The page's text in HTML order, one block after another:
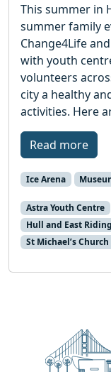
This summer in
summer family
Change4Life
with youth
volunteers
city a healthy
activities. Here
Read more
Ice Arena
Astra Youth Centre
Hull and East
St Michael’s